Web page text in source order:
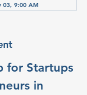
03, 9:00 AM
for Startups
in